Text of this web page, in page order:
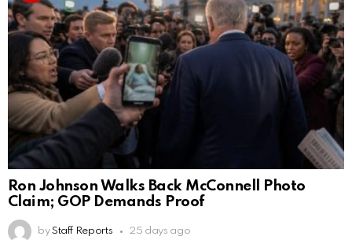
Ron Johnson Walks Back McConnell Photo
Claim; GOP Demands Proof
by Staff Reports 25 days ago